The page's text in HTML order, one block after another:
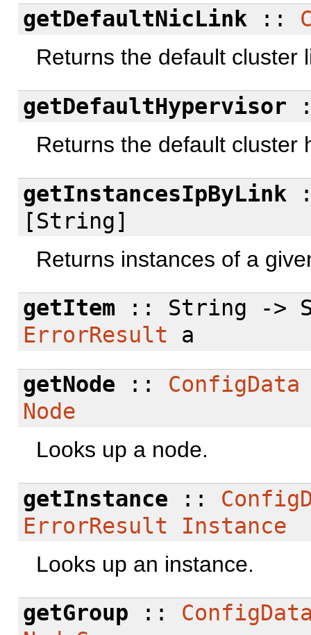
getDefaultNicLink::
Returns the default cluster
getDefaultHypervisor
Returns the default cluster
getInstancesIpByLink
[String]
Returns instances of a
getItem :: String ->
ErrorResult a
getNode :: ConfigData
Node
Looks up a node.
getInstance ::
ErrorResult
Instance
Looks up an instance.
getGroup ::